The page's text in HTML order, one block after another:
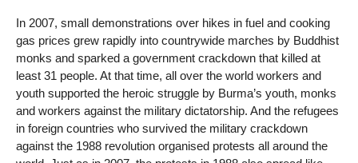
In 2007, small demonstrations over hikes in fuel and cooking
gas prices grew rapidly into countrywide marches by Buddhist
monks and sparked a government crackdown that killed at
least 31 people. At that time, all over the world workers and
youth supported the heroic struggle by Burma’s youth, monks
and workers against the military dictatorship. And the refugees
in foreign countries who survived the military crackdown
against the 1988 revolution organised protests all around the